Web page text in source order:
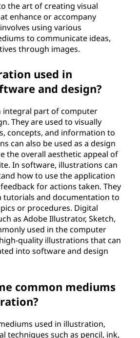
the art of creating visual
enhance or accompany
using various
to communicate ideas,
through images.
used in
and design?
integral part of computer
They are used to visually
concepts, and information to
can also be used as a design
the overall aesthetic appeal of
In software, illustrations can
how to use the application
for actions taken. They
tutorials and documentation to
or procedures. Digital
as Adobe Illustrator, Sketch,
used in the computer
quality illustrations that can
into software and design
common mediums
used in illustration,
techniques such as pencil, ink,